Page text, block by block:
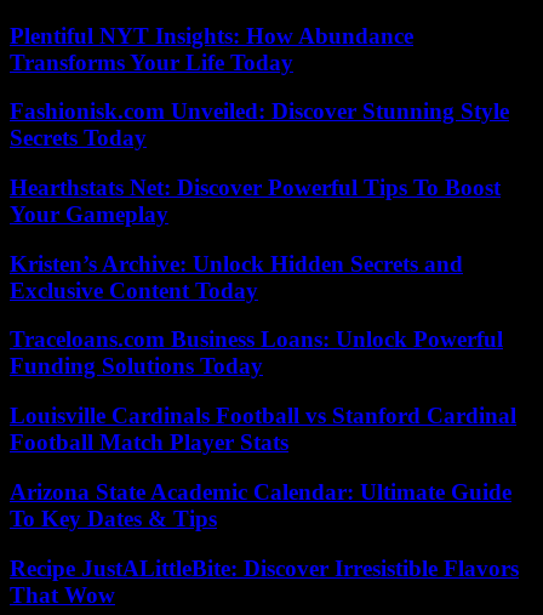
Plentiful NYT Insights: How Abundance
Transforms Your Life Today
Fashionisk.com Unveiled: Discover Stunning Style
Secrets Today
Hearthstats Net: Discover Powerful Tips To Boost
Your Gameplay
Kristen’s Archive: Unlock Hidden Secrets and
Exclusive Content Today
Traceloans.com Business Loans: Unlock Powerful
Funding Solutions Today
Louisville Cardinals Football vs Stanford Cardinal
Football Match Player Stats
Arizona State Academic Calendar: Ultimate Guide
To Key Dates & Tips
Recipe JustALittleBite: Discover Irresistible Flavors
That Wow